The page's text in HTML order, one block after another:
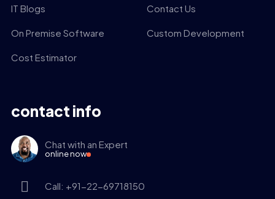
IT Blogs Contact Us
On Premise Software Custom Development
Cost Estimator
contact info
Chat with an Expert
online now
Call: +91-22-69718150